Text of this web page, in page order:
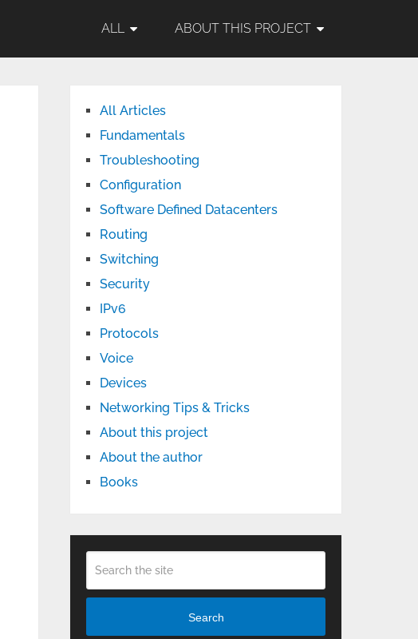
ALL ABOUT THIS PROJECT
All Articles
Fundamentals
Troubleshooting
Configuration
Software Defined Datacenters
Routing
Switching
Security
IPv6
Protocols
Voice
Devices
Networking Tips & Tricks
About this project
About the author
Books
Search